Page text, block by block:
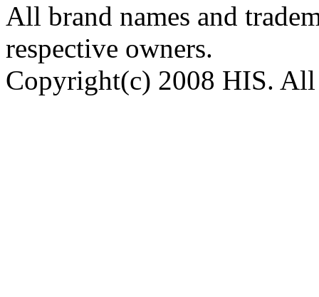
All brand names and
respective owners.
Copyright(c) 2008 HIS. All